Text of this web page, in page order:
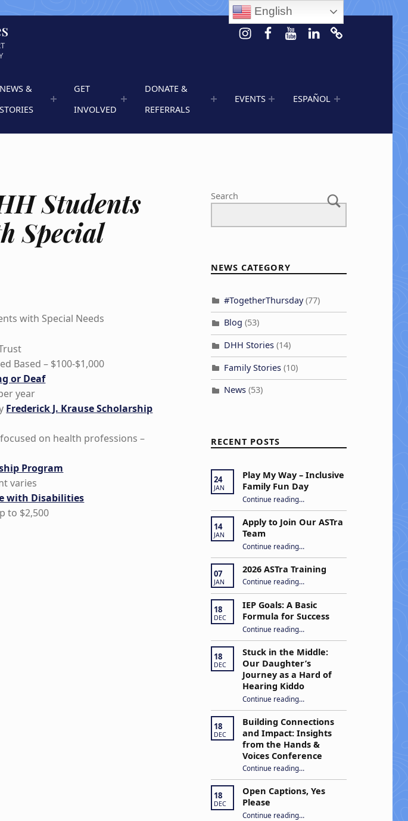
NEWS &
STORIES
GET
INVOLVED
DONATE &
REFERRALS
EVENTS ESPAÑOL
Instagram
Facebook
Youtube
LinkedInCalendar of
Students
Special
with Special Needs
Based – $100-$1,000
or Deaf
year
Frederick J. Krause Scholarship
on health professions –
Program
varies
with Disabilities
to $2,500
Search
NEWS CATEGORY
#TogetherThursday(77)
Blog (53)
DHH Stories (14)
Family Stories (10)
News (53)
RECENT POSTS
24
JAN
Play My Way – Inclusive
Family Fun Day
Continue reading“Play My Way – Inclusive Family Fun Day”
…
14
JAN
Apply to Join Our ASTra
Team
Continue reading“Apply to Join Our ASTra Team”
…
07
JAN
2026 ASTra Training
Continue reading “2026 ASTra Training”
…
18
DEC
IEP Goals: A Basic
Formula for Success
Continue reading“IEP Goals: A Basic Formula for Success”
…
18
DEC
Stuck in the Middle:
Our Daughter’s
Journey as a Hard of
Hearing Kiddo
Continue reading“Stuck in the Middle: Our Daughter’s Journey as a Hard of Hearing Kiddo”
…
18
DEC
Building Connections
and Impact: Insights
from the Hands &
Voices Conference
Continue reading“Building Connections and Impact: Insights from the Hands & Voices Conference”
…
18
DEC
Open Captions, Yes
Please
Continue reading…
English